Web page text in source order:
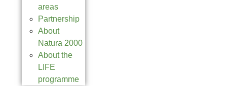
areas
Partnership
About
Natura 2000
About the
LIFE
programme